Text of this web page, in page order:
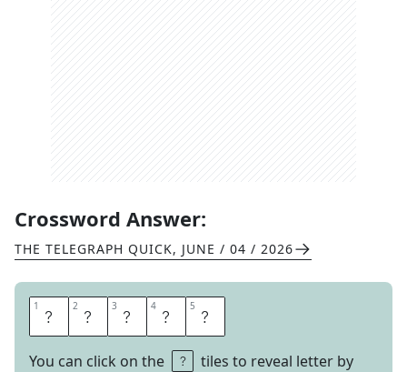
Crossword Answer:
THE TELEGRAPH QUICK, JUNE / 04 / 2026
1 S 2 H 3 A 4 K 5 E
You can click on the
tiles to reveal letter by